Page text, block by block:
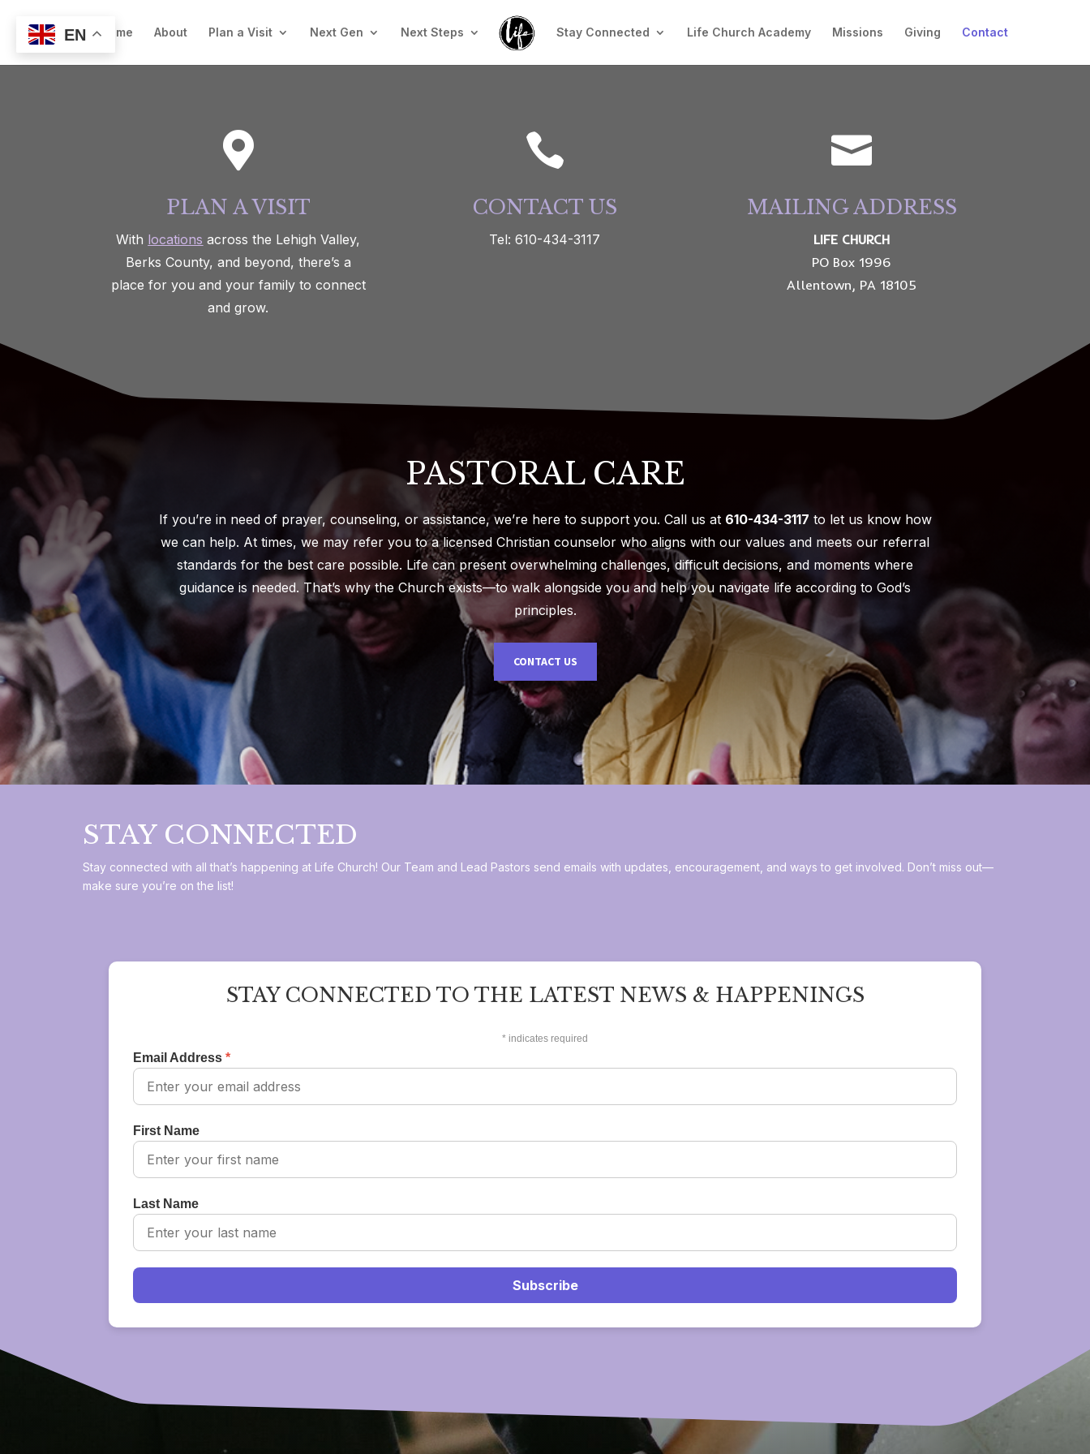
Welcome About Plan a Visit Next Gen Next Steps Stay Connected Life Church Academy Missions Giving Contact

PLAN A VISIT
With locations across the Lehigh Valley,
Berks County, and beyond, there’s a
place for you and your family to connect
and grow.

CONTACT US
Tel: 610-434-3117

MAILING ADDRESS
LIFE CHURCH
PO Box 1996
Allentown, PA 18105
PASTORAL CARE
If you’re in need of prayer, counseling, or assistance, we’re here to support you. Call us at 610-434-3117 to let us know how
we can help. At times, we may refer you to a licensed Christian counselor who aligns with our values and meets our referral
standards for the best care possible. Life can present overwhelming challenges, difficult decisions, and moments where
guidance is needed. That’s why the Church exists—to walk alongside you and help you navigate life according to God’s
principles.
CONTACT US
STAY CONNECTED
Stay connected with all that’s happening at Life Church! Our Team and Lead Pastors send emails with updates, encouragement, and ways to get involved. Don’t miss out—
make sure you’re on the list!
STAY CONNECTED TO THE LATEST NEWS & HAPPENINGS
* indicates required
Email Address*
First Name
Last Name
EN